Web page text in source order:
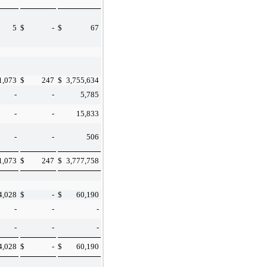
5 $ - $ 67
$ 247 $ 3,755,634
-
- 5,785
- - 15,833
- - 506
$ 247 $ 3,777,758
$ - $
60,190
-
- -
- - -
$ - $ 60,190